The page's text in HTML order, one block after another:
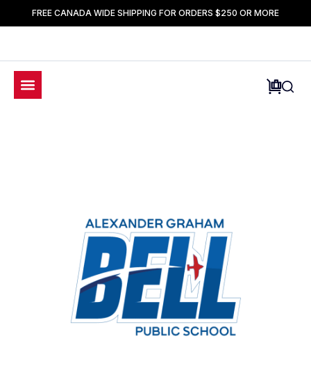
FREE CANADA WIDE SHIPPING FOR ORDERS $250 OR MORE